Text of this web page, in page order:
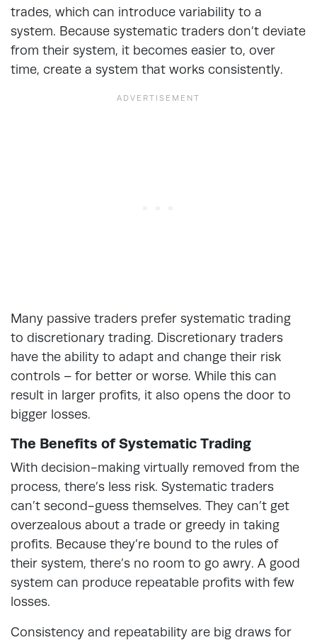
trades, which can introduce variability to a
system. Because systematic traders don’t deviate
from their system, it becomes easier to, over
time, create a system that works consistently.
Many passive traders prefer systematic trading
to discretionary trading. Discretionary traders
have the ability to adapt and change their risk
controls – for better or worse. While this can
result in larger profits, it also opens the door to
bigger losses.
The Benefits of Systematic Trading
With decision-making virtually removed from the
process, there’s less risk. Systematic traders
can’t second-guess themselves. They can’t get
overzealous about a trade or greedy in taking
profits. Because they’re bound to the rules of
their system, there’s no room to go awry. A good
system can produce repeatable profits with few
losses.
Consistency and repeatability are big draws for